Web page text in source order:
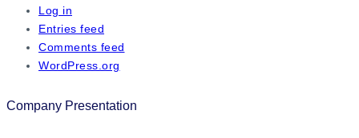
Log in
Entries feed
Comments feed
WordPress.org
Company Presentation